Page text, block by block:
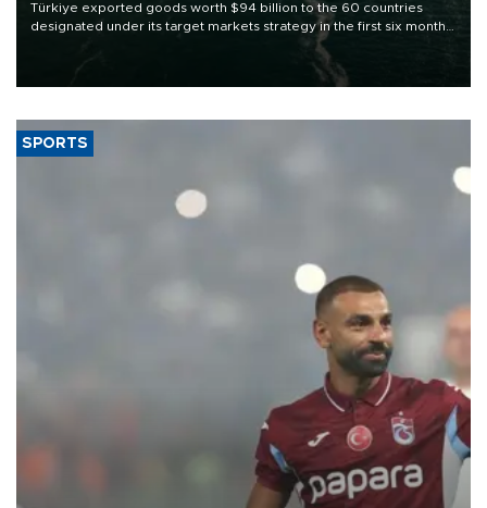
Türkiye exported goods worth $94 billion to the 60 countries
designated under its target markets strategy in the first six months
of 2026, as part of efforts to diversify export destinations and
SPORTS